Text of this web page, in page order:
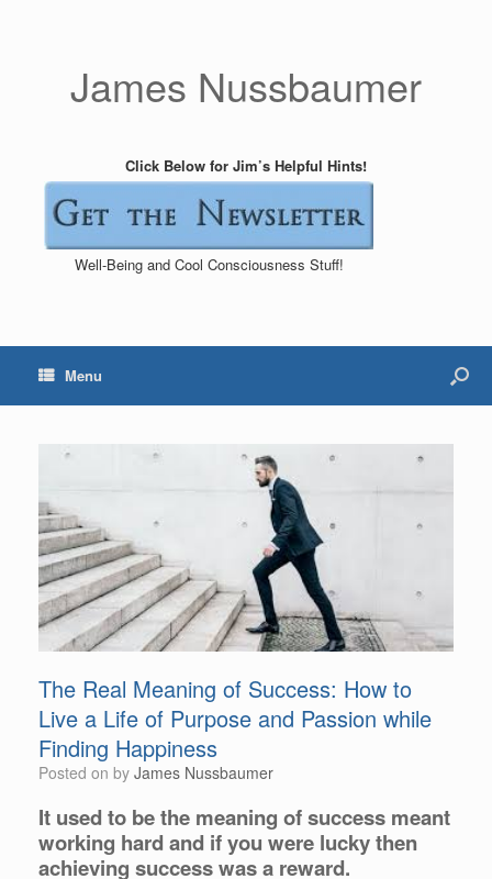
James Nussbaumer
Click Below for Jim’s Helpful Hints!
Well-Being and Cool Consciousness Stuff!
Menu
The Real Meaning of Success: How to
Live a Life of Purpose and Passion while
Finding Happiness
Posted on by James Nussbaumer
It used to be the meaning of success meant
working hard and if you were lucky then
achieving success was a reward.